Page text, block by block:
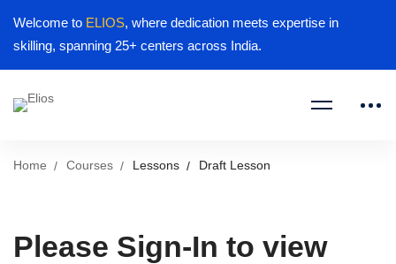
Welcome to ELIOS, where dedication meets expertise in
skilling, spanning 25+ centers across India.
Home Courses Lessons Draft Lesson
Please Sign-In to view